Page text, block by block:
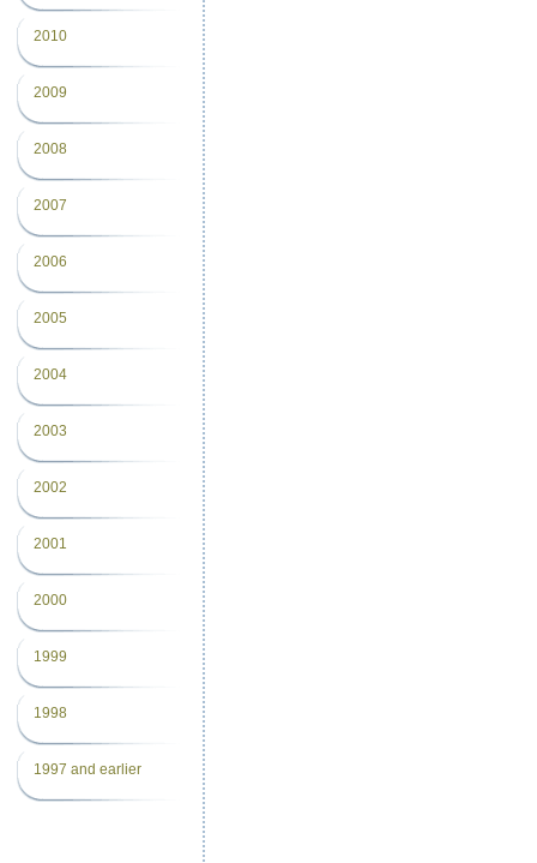
2010
2009
2008
2007
2006
2005
2004
2003
2002
2001
2000
1999
1998
1997 and earlier